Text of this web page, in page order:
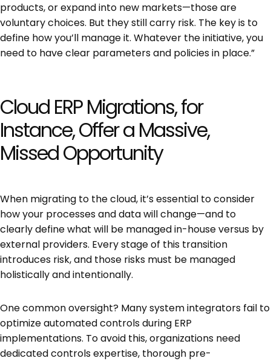
products, or expand into new markets—those are
voluntary choices. But they still carry risk. The key is to
define how you’ll manage it. Whatever the initiative, you
need to have clear parameters and policies in place.”
Cloud ERP Migrations, for
Instance, Offer a Massive,
Missed Opportunity
When migrating to the cloud, it’s essential to consider
how your processes and data will change—and to
clearly define what will be managed in-house versus by
external providers. Every stage of this transition
introduces risk, and those risks must be managed
holistically and intentionally.
One common oversight? Many system integrators fail to
optimize automated controls during ERP
implementations. To avoid this, organizations need
dedicated controls expertise, thorough pre-